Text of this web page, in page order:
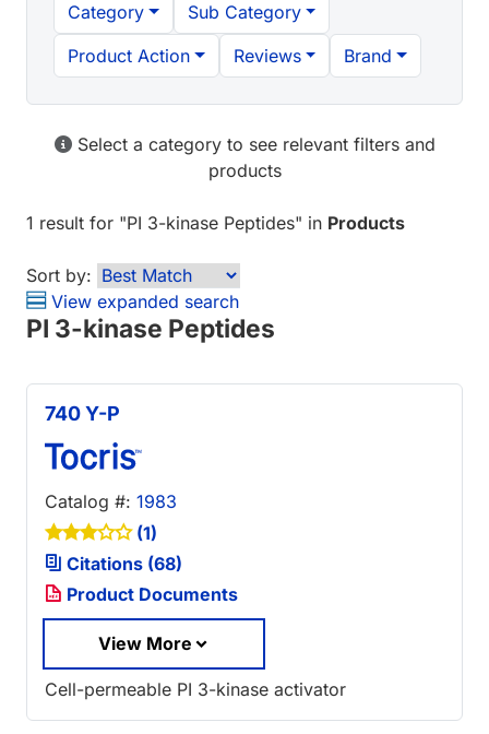
Category
Sub Category
Product Action
Reviews Brand
Select a category to see relevant filters and
products
1 result for "PI 3-kinase Peptides" in Products
Sort by:
View expanded search
PI 3-kinase Peptides
740 Y-P
Catalog #: 1983
(1)
Citations (68)
Product Documents
View More
Cell-permeable PI 3-kinase activator